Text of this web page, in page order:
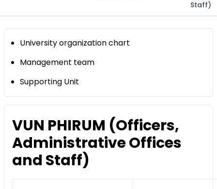
Staff)
University organization chart
Management team
Supporting Unit
VUN PHIRUM (Officers,
Administrative Offices
and Staff)